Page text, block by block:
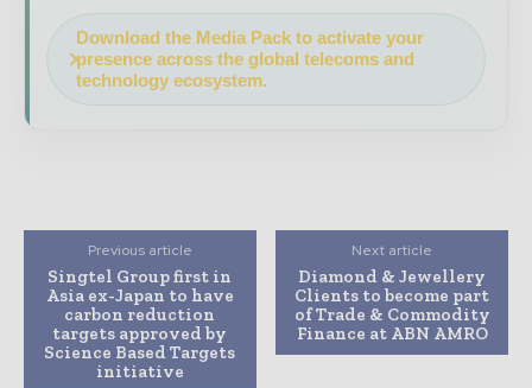
Download the Media Pack to activate your
presence across the global telecoms and
technology ecosystem.
Previous article
Singtel Group first in
Asia ex-Japan to have
carbon reduction
targets approved by
Science Based Targets
initiative
Next article
Diamond & Jewellery
Clients to become part
of Trade & Commodity
Finance at ABN AMRO